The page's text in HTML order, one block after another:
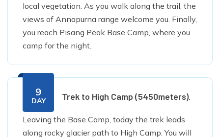
local vegetation. As you walk along the trail, the
views of Annapurna range welcome you. Finally,
you reach Pisang Peak Base Camp, where you
camp for the night.
9
DAY Trek to High Camp (5450meters).
Leaving the Base Camp, today the trek leads
along rocky glacier path to High Camp. You will